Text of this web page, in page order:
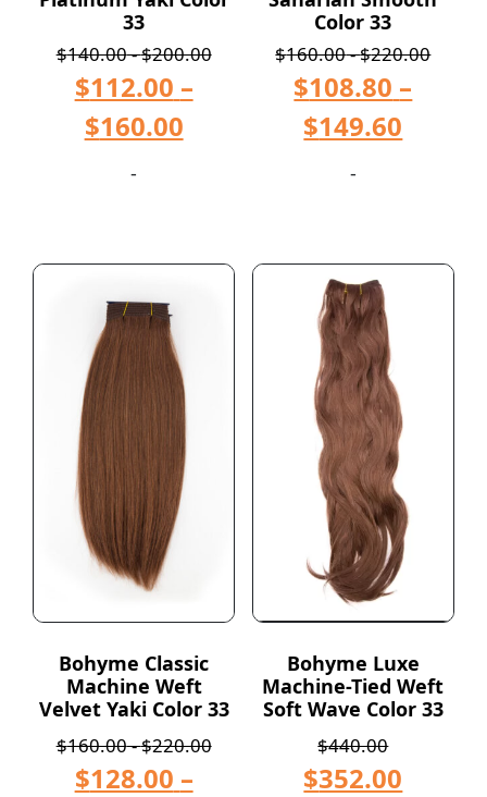
33
$140.00-$200.00
$112.00 –
$160.00
-
Color 33
$160.00-$220.00
$108.80 –
$149.60
-
Bohyme Classic
Machine Weft
Velvet Yaki Color 33
$160.00-$220.00
$128.00 –
Bohyme Luxe
Machine-Tied Weft
Soft Wave Color 33
$440.00
$352.00